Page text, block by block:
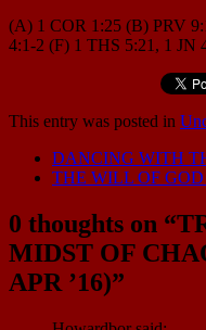
(A) 1 COR 1:25 (B) PRV
4:1-2 (F) 1 THS 5:21, 1
This entry was posted in
DANCING WITH
THE WILL OF GOD
0 thoughts on “
MIDST OF
APR ’16)”